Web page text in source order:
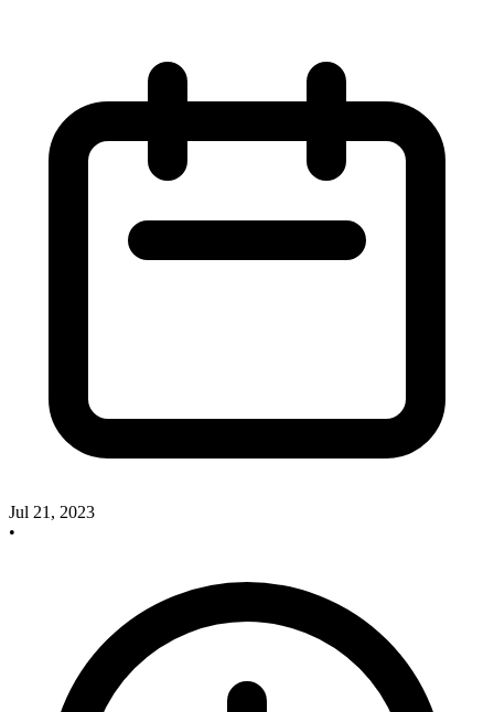
Jul 21, 2023
•